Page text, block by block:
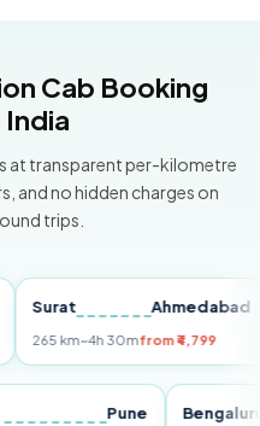
Cab Booking
at transparent per-kilometre
and no hidden charges on
trips.
Ahmedabad
km~4h 30mfrom ₹4,799
Pune